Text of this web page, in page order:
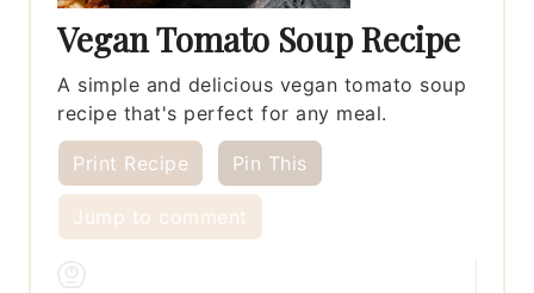
Vegan Tomato Soup Recipe
A simple and delicious vegan tomato soup
recipe that's perfect for any meal.
Print Recipe Pin This
Jump to comment